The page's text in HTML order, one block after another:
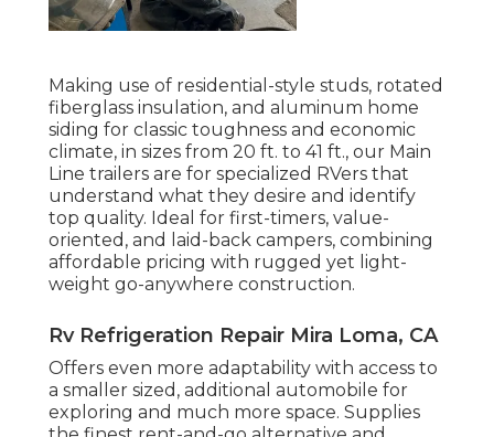
Making use of residential-style studs, rotated
fiberglass insulation, and aluminum home
siding for classic toughness and economic
climate, in sizes from 20 ft. to 41 ft., our Main
Line trailers are for specialized RVers that
understand what they desire and identify
top quality. Ideal for first-timers, value-
oriented, and laid-back campers, combining
affordable pricing with rugged yet light-
weight go-anywhere construction.
Rv Refrigeration Repair Mira Loma, CA
Offers even more adaptability with access to
a smaller sized, additional automobile for
exploring and much more space. Supplies